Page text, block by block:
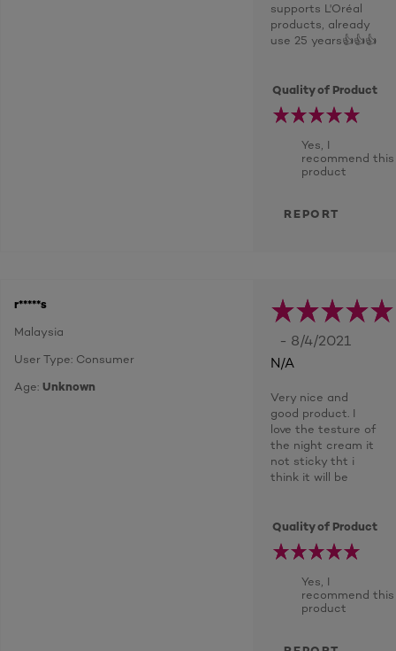
supports L'Oréal
products, already
use 25 years👍👍👍
Quality of Product
Yes, I
recommend this
product
REPORT
r*****s
Malaysia
User Type: Consumer
Age: Unknown
- 8/4/2021
N/A
Very nice and
good product. I
love the testure of
the night cream it
not sticky tht i
think it will be
Quality of Product
Yes, I
recommend this
product